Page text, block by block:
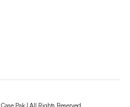
Pak | All Rights Reserved